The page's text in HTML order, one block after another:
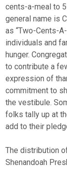
cents-a-meal to
general name is
as “Two-Cents-
individuals and
hunger.
to contribute a
expression of
commitment to
the vestibule.
folks tally up at
add to their
The distribution
Shenandoah